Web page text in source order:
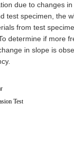
due to changes
test specimen, the
from test
determine if more
in slope is
Test